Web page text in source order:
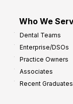
Who We
Dental Teams
Enterprise/DSOs
Practice Owners
Associates
Recent Graduates